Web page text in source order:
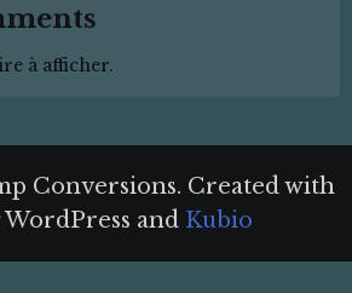
à afficher.
Conversions. Created with
WordPress and Kubio